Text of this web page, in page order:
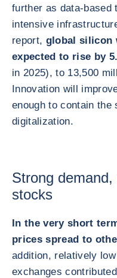
further as
intensive
report, global silicon
expected to rise by
in 2025), to 13,500
Innovation will
enough to contain the
digitalization.
Strong
stocks
In the very short
prices spread to
addition, relatively
exchanges